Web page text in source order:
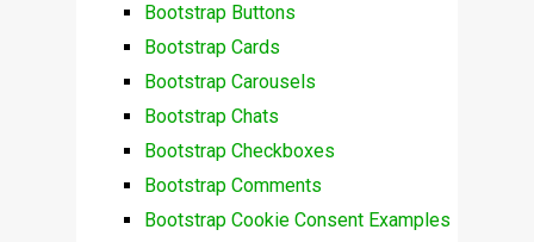
Bootstrap Buttons
Bootstrap Cards
Bootstrap Carousels
Bootstrap Chats
Bootstrap Checkboxes
Bootstrap Comments
Bootstrap Cookie Consent Examples